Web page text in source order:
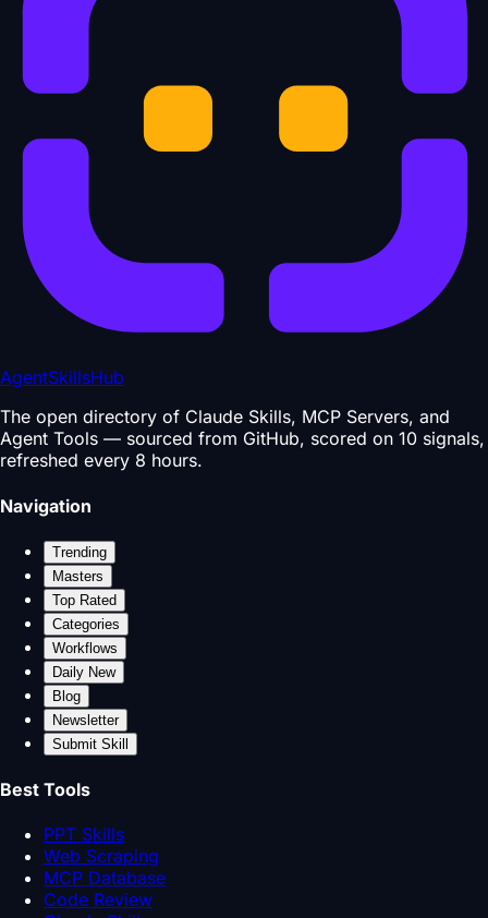
AgentSkillsHub
The open directory of Claude Skills, MCP Servers, and
Agent Tools — sourced from GitHub, scored on 10 signals,
refreshed every 8 hours.
Navigation
Trending
Masters
Top Rated
Categories
Workflows
Daily New
Blog
Newsletter
Submit Skill
Best Tools
PPT Skills
Web Scraping
MCP Database
Code Review